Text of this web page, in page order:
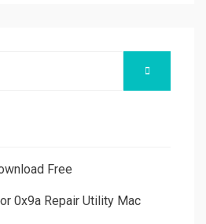
Free
0x9a Repair Utility Mac